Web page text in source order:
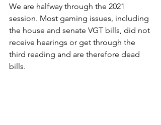
We are halfway through the 2021
session. Most gaming issues, including
the house and senate VGT bills, did not
receive hearings or get through the
third reading and are therefore dead
bills.